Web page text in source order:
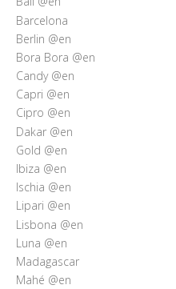
Barcelona
Berlin @en
Bora Bora @en
Candy @en
Capri @en
Cipro @en
Dakar @en
Gold @en
Ibiza @en
Ischia @en
Lipari @en
Lisbona @en
Luna @en
Madagascar
Mahé @en